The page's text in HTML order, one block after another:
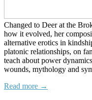
Changed to Deer at the
how it evolved, her
alternative erotics in
platonic relationships, on
teach about power
wounds, mythology and
Read more →